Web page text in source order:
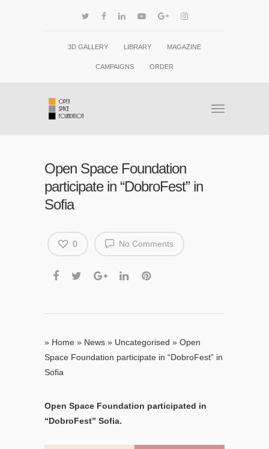
3D GALLERY LIBRARY MAGAZINE
CAMPAIGNS ORDER
Open Space Foundation
participate in “DobroFest” in
Sofia
No Comments
0
» Home » News » Uncategorised » Open
Space Foundation participate in “DobroFest” in
Sofia
Open Space Foundation participated in
“DobroFest” Sofia.